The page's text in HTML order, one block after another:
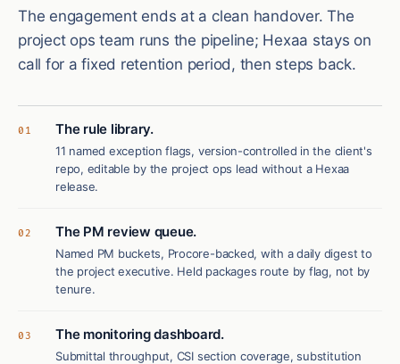
The engagement ends at a clean handover. The
project ops team runs the pipeline; Hexaa stays on
call for a fixed retention period, then steps back.
01 The rule library.
11 named exception flags, version-controlled in the client's
repo, editable by the project ops lead without a Hexaa
release.
02 The PM review queue.
Named PM buckets, Procore-backed, with a daily digest to
the project executive. Held packages route by flag, not by
tenure.
03 The monitoring dashboard.
Submittal throughput, CSI section coverage, substitution